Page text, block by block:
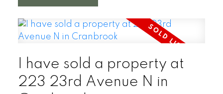
I have sold a property at
223 23rd Avenue N in